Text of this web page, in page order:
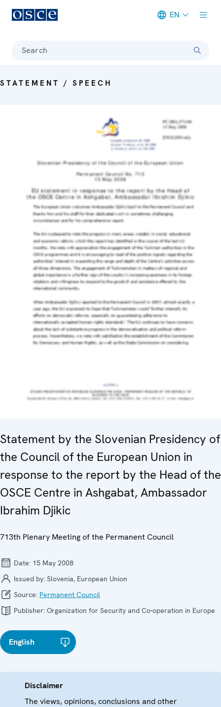
EN
Search
STATEMENT / SPEECH
Statement by the Slovenian Presidency of
the Council of the European Union in
response to the report by the Head of the
OSCE Centre in Ashgabat, Ambassador
Ibrahim Djikic
713th Plenary Meeting of the Permanent Council
Date: 15 May 2008
Issued by: Slovenia, European Union
Source: Permanent Council
Publisher: Organization for Security and Co-operation in Europe
English
Disclaimer
The views, opinions, conclusions and other